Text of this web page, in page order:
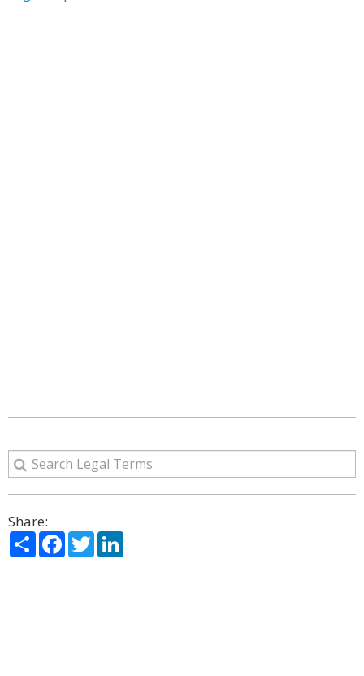
Share:
ShareFacebook
Twitter